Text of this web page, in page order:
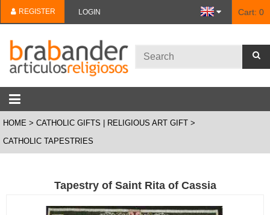
REGISTER LOGIN Cart: 0
HOME
CATHOLIC GIFTS | RELIGIOUS ART GIFT
CATHOLIC TAPESTRIES
Tapestry of Saint Rita of Cassia